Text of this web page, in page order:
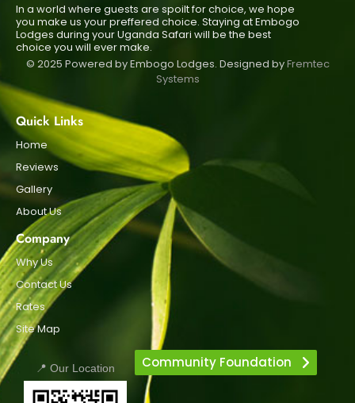
In a world where guests are spoilt for choice, we hope
you make us your preffered choice. Staying at Embogo
Lodges during your Uganda Safari will be the best
choice you will ever make.
© 2025 Powered by Embogo Lodges. Designed byFremtec
Systems
Quick Links
Home
Reviews
Gallery
About Us
Company
Why Us
Contact Us
Rates
Site Map
📍 Our Location Community Foundation